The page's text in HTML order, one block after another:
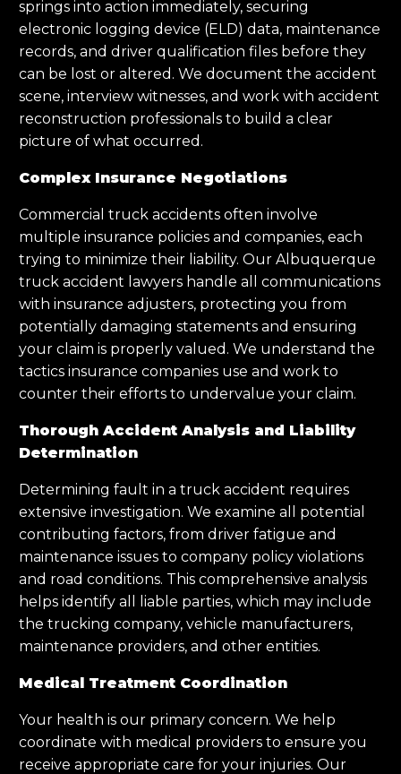
springs into action immediately, securing
electronic logging device (ELD) data, maintenance
records, and driver qualification files before they
can be lost or altered. We document the accident
scene, interview witnesses, and work with accident
reconstruction professionals to build a clear
picture of what occurred.
Complex Insurance Negotiations
Commercial truck accidents often involve
multiple insurance policies and companies, each
trying to minimize their liability. Our Albuquerque
truck accident lawyers handle all communications
with insurance adjusters, protecting you from
potentially damaging statements and ensuring
your claim is properly valued. We understand the
tactics insurance companies use and work to
counter their efforts to undervalue your claim.
Thorough Accident Analysis and Liability
Determination
Determining fault in a truck accident requires
extensive investigation. We examine all potential
contributing factors, from driver fatigue and
maintenance issues to company policy violations
and road conditions. This comprehensive analysis
helps identify all liable parties, which may include
the trucking company, vehicle manufacturers,
maintenance providers, and other entities.
Medical Treatment Coordination
Your health is our primary concern. We help
coordinate with medical providers to ensure you
receive appropriate care for your injuries. Our